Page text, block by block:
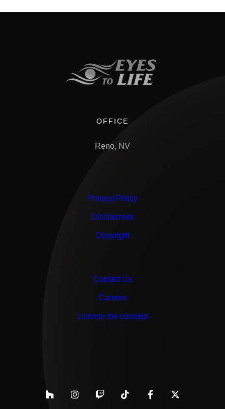
OFFICE
Reno, NV
Privacy Policy
Disclaimers
Copyright
Contact Us
Careers
License the concept